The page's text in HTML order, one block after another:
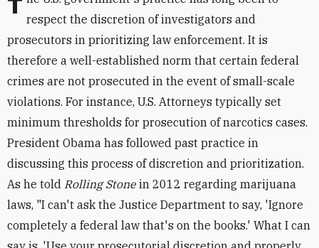
The U.S. government's practice has long been to respect the discretion of investigators and
prosecutors in prioritizing law enforcement. It is
therefore a well-established norm that certain federal
crimes are not prosecuted in the event of small-scale
violations. For instance, U.S. Attorneys typically set
minimum thresholds for prosecution of narcotics cases.
President Obama has followed past practice in
discussing this process of discretion and prioritization.
As he told Rolling Stonein 2012 regarding marijuana
laws, "I can't ask the Justice Department to say, 'Ignore
completely a federal law that's on the books.' What I can